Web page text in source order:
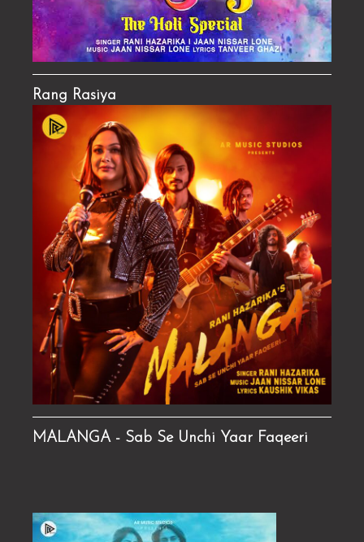
Rang Rasiya
MALANGA - Sab Se Unchi Yaar Faqeeri